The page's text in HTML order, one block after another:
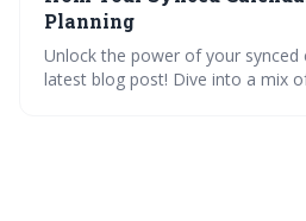
scheduling headaches.
Planning
Unlock the power of your synced
latest blog post! Dive into a mix